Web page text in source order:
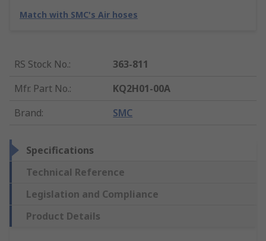
Match with SMC's Air hoses
RS Stock No.:
363-811
Mfr. Part No.:
KQ2H01-00A
Brand: SMC
Specifications
Technical Reference
Legislation and Compliance
Product Details